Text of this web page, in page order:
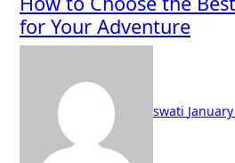
for Your Adventure
swati